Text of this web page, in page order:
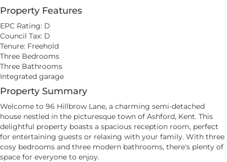
Property Features
EPC Rating: D
Council Tax: D
Tenure: Freehold
Three Bedrooms
Three Bathrooms
Integrated garage
Property Summary
Welcome to 96 Hillbrow Lane, a charming semi-detached
house nestled in the picturesque town of Ashford, Kent. This
delightful property boasts a spacious reception room, perfect
for entertaining guests or relaxing with your family. With three
cosy bedrooms and three modern bathrooms, there's plenty of
space for everyone to enjoy.